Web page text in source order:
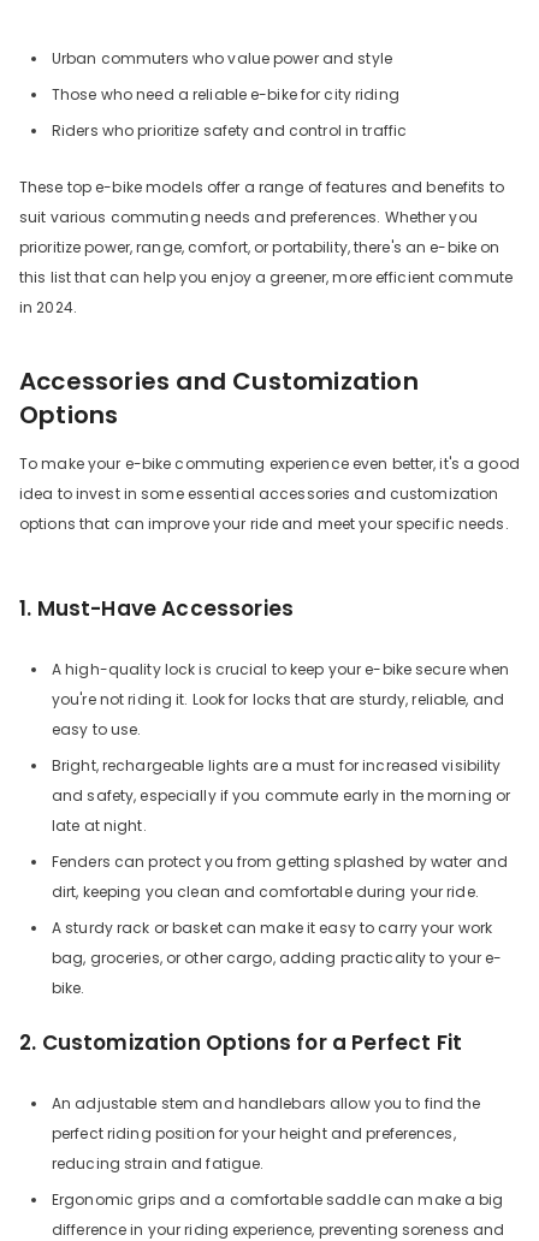
Urban commuters who value power and style
Those who need a reliable e-bike for city riding
Riders who prioritize safety and control in traffic
These top e-bike models offer a range of features and benefits to
suit various commuting needs and preferences. Whether you
prioritize power, range, comfort, or portability, there's an e-bike on
this list that can help you enjoy a greener, more efficient commute
in 2024.
Accessories and Customization
Options
To make your e-bike commuting experience even better, it's a good
idea to invest in some essential accessories and customization
options that can improve your ride and meet your specific needs.
1. Must-Have Accessories
A high-quality lock is crucial to keep your e-bike secure when
you're not riding it. Look for locks that are sturdy, reliable, and
easy to use.
Bright, rechargeable lights are a must for increased visibility
and safety, especially if you commute early in the morning or
late at night.
Fenders can protect you from getting splashed by water and
dirt, keeping you clean and comfortable during your ride.
A sturdy rack or basket can make it easy to carry your work
bag, groceries, or other cargo, adding practicality to your e-
bike.
2. Customization Options for a Perfect Fit
An adjustable stem and handlebars allow you to find the
perfect riding position for your height and preferences,
reducing strain and fatigue.
Ergonomic grips and a comfortable saddle can make a big
difference in your riding experience, preventing soreness and